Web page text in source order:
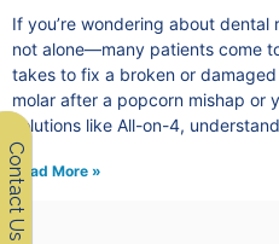
Contact Us
If you’re wondering about dental
not alone—many patients come
takes to fix a broken or
molar after a popcorn mishap or
solutions like All-on-4,
Read More »